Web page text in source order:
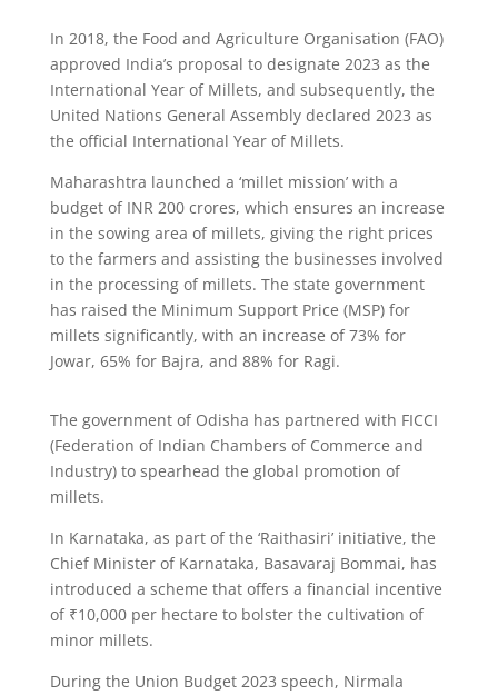
In 2018, the Food and Agriculture Organisation (FAO)
approved India’s proposal to designate 2023 as the
International Year of Millets, and subsequently, the
United Nations General Assembly declared 2023 as
the official International Year of Millets.
Maharashtra launched a ‘millet mission’ with a
budget of INR 200 crores, which ensures an increase
in the sowing area of millets, giving the right prices
to the farmers and assisting the businesses involved
in the processing of millets. The state government
has raised the Minimum Support Price (MSP) for
millets significantly, with an increase of 73% for
Jowar, 65% for Bajra, and 88% for Ragi.
The government of Odisha has partnered with FICCI
(Federation of Indian Chambers of Commerce and
Industry) to spearhead the global promotion of
millets.
In Karnataka, as part of the ‘Raithasiri’ initiative, the
Chief Minister of Karnataka, Basavaraj Bommai, has
introduced a scheme that offers a financial incentive
of ₹10,000 per hectare to bolster the cultivation of
minor millets.
During the Union Budget 2023 speech, Nirmala